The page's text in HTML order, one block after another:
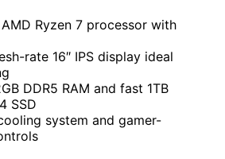
Ryzen 7 processor with
rate 16″ IPS display ideal
DDR5 RAM and fast 1TB
SSD
system and gamer-